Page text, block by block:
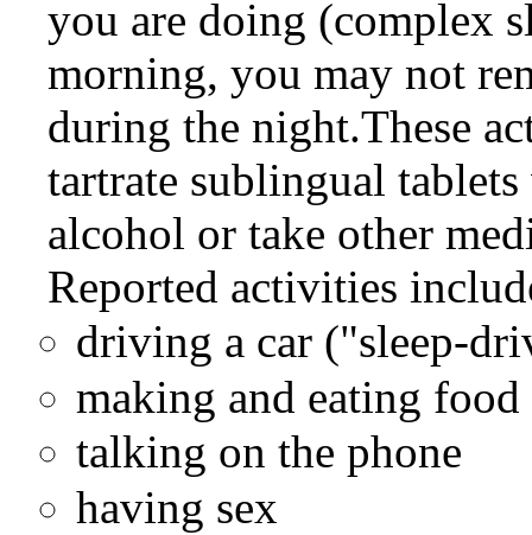
you are doing (complex
morning, you may not
during the night.These
tartrate sublingual
alcohol or take other
Reported activities
driving a car ("sleep-
making and eating food
talking on the phone
having sex